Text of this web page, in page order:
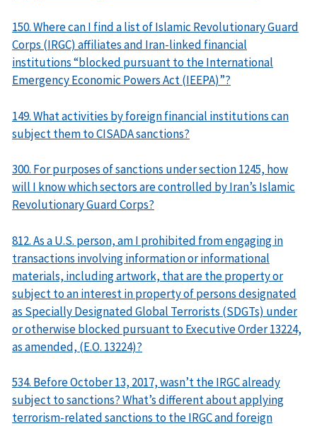
150. Where can I find a list of Islamic Revolutionary Guard
Corps (IRGC) affiliates and Iran-linked financial
institutions “blocked pursuant to the International
Emergency Economic Powers Act (IEEPA)”?
149. What activities by foreign financial institutions can
subject them to CISADA sanctions?
300. For purposes of sanctions under section 1245, how
will I know which sectors are controlled by Iran’s Islamic
Revolutionary Guard Corps?
812. As a U.S. person, am I prohibited from engaging in
transactions involving information or informational
materials, including artwork, that are the property or
subject to an interest in property of persons designated
as Specially Designated Global Terrorists (SDGTs) under
or otherwise blocked pursuant to Executive Order 13224,
as amended, (E.O. 13224)?
534. Before October 13, 2017, wasn’t the IRGC already
subject to sanctions? What’s different about applying
terrorism-related sanctions to the IRGC and foreign